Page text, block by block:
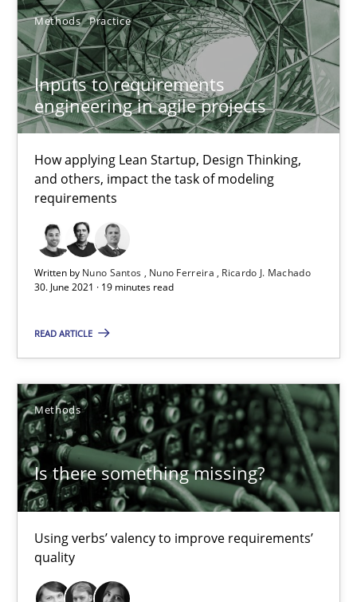
Methods Practice
Inputs to requirements
engineering in agile projects
How applying Lean Startup, Design Thinking,
and others, impact the task of modeling
requirements
Written by Nuno Santos Nuno Ferreira
Ricardo J. Machado
30. June 2021 · 19 minutes read
READ ARTICLE
Methods
Is there something missing?
Using verbs’ valency to improve requirements’
quality
Methods
Kristina Schöne
Andreas Günther
Margaux Sagne
28.03.2019
12 minutes
Practice Methods
Rana Siadati
Vito Veneziano